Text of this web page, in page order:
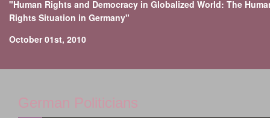
"Human Rights and Democracy in Globalized World: The
Rights Situation in Germany"
October 01st, 2010
German Politicians